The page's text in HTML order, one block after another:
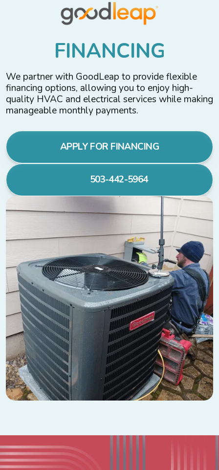
FINANCING
We partner with GoodLeap to provide flexible
financing options, allowing you to enjoy high-
quality HVAC and electrical services while making
manageable monthly payments.
APPLY FOR FINANCING
503-442-5964